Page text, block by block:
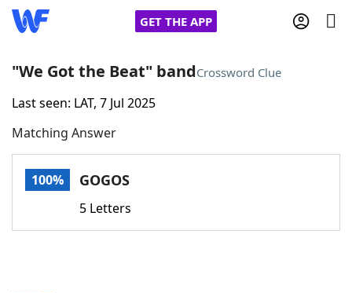
GET THE APP
Home
Words With FriendsCheat
"We Got the Beat" bandCrossword Clue
Last seen: LAT, 7 Jul 2025
Matching Answer
100% GOGOS
5 Letters